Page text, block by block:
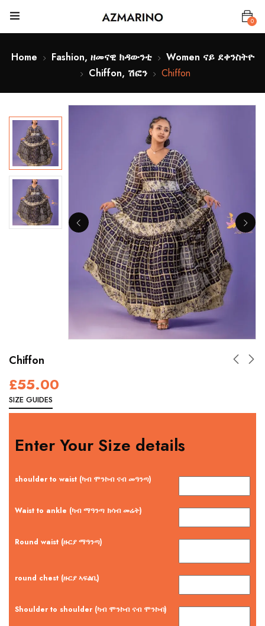
0
Home Fashion, ዘመናዊ ክዳውንቲ
Women ናይ ደቀንስትዮ
Chiffon, ሽፎን
Chiffon
Chiffon
£55.00
SIZE GUIDES
Enter Your Size details
shoulder to waist (ካብ ሞንኮብ ናብ መዓንጣ)
Waist to ankle (ካብ ማዓንጣ ክሳብ መሬት)
Round waist (ዙርያ ማዓንጣ)
round chest (ዙርያ ኣፍልቢ)
Shoulder to shoulder (ካብ ሞንኮብ ናብ ሞንኮብ)